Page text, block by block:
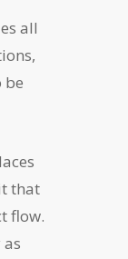
all
be
that
flow.